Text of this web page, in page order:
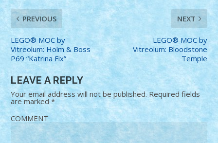
PREVIOUS
LEGO® MOC by
Vitreolum: Holm & Boss
P69 “Katrina Fix”
NEXT
LEGO® MOC by
Vitreolum: Bloodstone
Temple
LEAVE A REPLY
Your email address will not be published. Required fields
are marked*
COMMENT